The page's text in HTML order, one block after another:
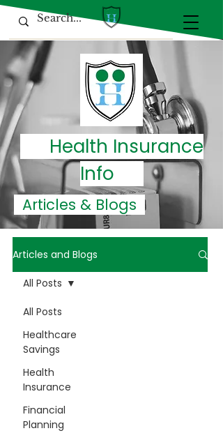
Health Insurance
Info
Articles & Blogs
Articles and Blogs
All Posts
Healthcare
Savings
Health
Insurance
Financial
Planning
All Posts